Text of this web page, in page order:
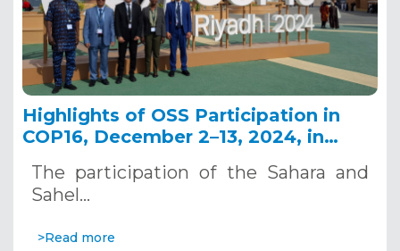
Highlights of OSS Participation in
COP16, December 2–13, 2024, in
The participation of the Sahara and
Sahel…
>Read more